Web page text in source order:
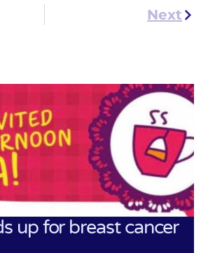
Next
up for breast cancer